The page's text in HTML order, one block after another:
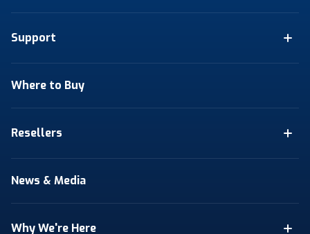
Support
Where to Buy
Resellers
News & Media
Why We're Here